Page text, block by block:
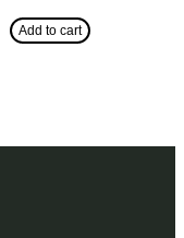
Add to cart